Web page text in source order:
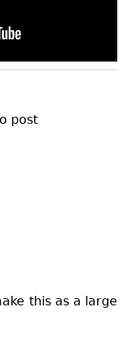
post
this as a large